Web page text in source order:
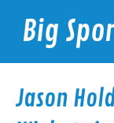
content
Big
Jason